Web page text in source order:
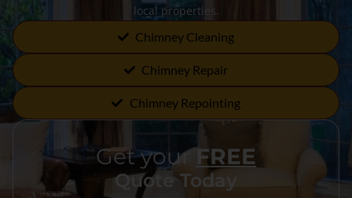
local properties.
Chimney Cleaning
Chimney Repair
Chimney Repointing
Get your FREE
Quote Today